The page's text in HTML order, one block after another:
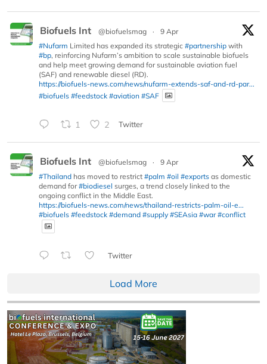
Biofuels Int @biofuelsmag ·
9 Apr
#Nufarm Limited has expanded its strategic #partnership with
#bp, reinforcing Nufarm’s ambition to scale sustainable biofuels
and help meet growing demand for sustainable aviation fuel
(SAF) and renewable diesel (RD).
https://biofuels-news.com/news/nufarm-extends-saf-and-rd-par...
#biofuels #feedstock #aviation #SAF
1 2 Twitter
Biofuels Int @biofuelsmag ·
9 Apr
#Thailand has moved to restrict #palm #oil #exports as domestic
demand for#biodiesel surges, a trend closely linked to the
ongoing conflict in the Middle East.
https://biofuels-news.com/news/thailand-restricts-palm-oil-e...
#biofuels #feedstock #demand #supply #SEAsia #war #conflict
Twitter
Load More